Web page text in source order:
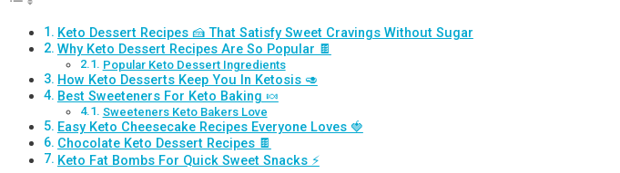
Keto Dessert Recipes 🍰 That Satisfy Sweet Cravings Without Sugar
Why Keto Dessert Recipes Are So Popular 🍫
Popular Keto Dessert Ingredients
How Keto Desserts Keep You In Ketosis 🥑
Best Sweeteners For Keto Baking 🍬
Sweeteners Keto Bakers Love
Easy Keto Cheesecake Recipes Everyone Loves 🍓
Chocolate Keto Dessert Recipes 🍫
Keto Fat Bombs For Quick Sweet Snacks ⚡